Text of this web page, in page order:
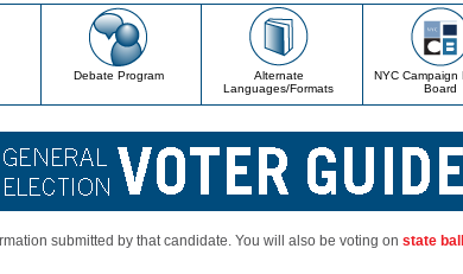
Debate Program
Alternate
Languages/Formats
NYC Campaign
Board
submitted by that candidate. You will also be voting on state